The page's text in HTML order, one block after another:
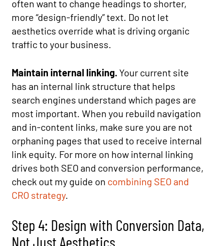
often want to change headings to shorter,
more “design-friendly” text. Do not let
aesthetics override what is driving organic
traffic to your business.
Maintain internal linking. Your current site
has an internal link structure that helps
search engines understand which pages are
most important. When you rebuild navigation
and in-content links, make sure you are not
orphaning pages that used to receive internal
link equity. For more on how internal linking
drives both SEO and conversion performance,
check out my guide on combining SEO and
CRO strategy.
Step 4: Design with Conversion Data,
Not Just Aesthetics